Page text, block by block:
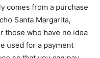
comes from a purchase
Santa Margarita,
those who have no idea
used for a payment